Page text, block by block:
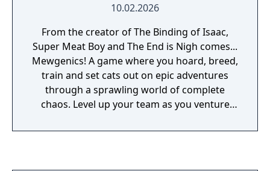
10.02.2026
From the creator of The Binding of Isaac,
Super Meat Boy and The End is Nigh comes...
Mewgenics! A game where you hoard, breed,
train and set cats out on epic adventures
through a sprawling world of complete
chaos. Level up your team as you venture
unique items, defeat epic bosses, gain